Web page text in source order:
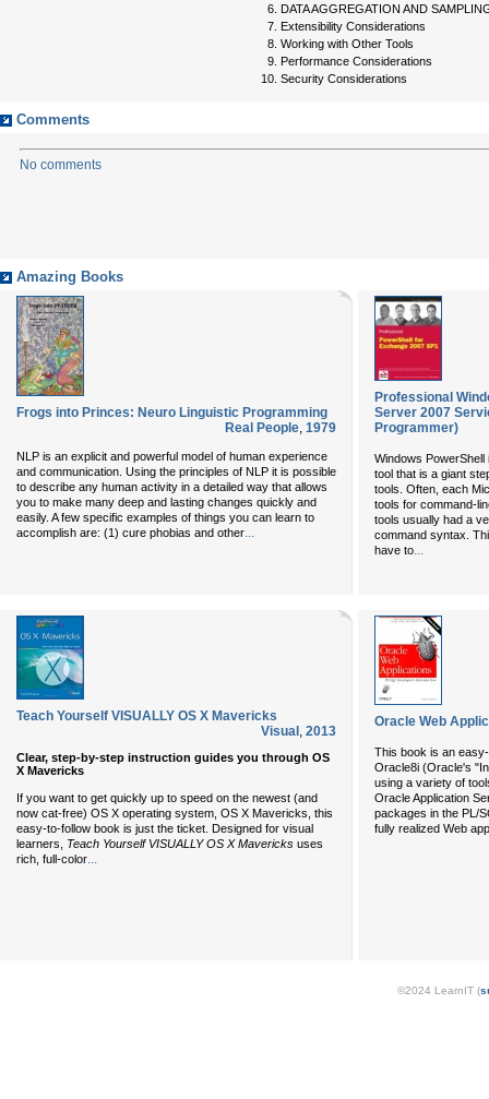
DATA AGGREGATION AND
Extensibility Considerations
Working with Other Tools
Performance Considerations
Security Considerations
Comments
No comments
Amazing Books
Frogs into Princes: Neuro Linguistic Programming
Real People, 1979
NLP is an explicit and powerful model of human experience
and communication. Using the principles of NLP it is possible
to describe any human activity in a detailed way that allows
you to make many deep and lasting changes quickly and
easily. A few specific examples of things you can learn to
accomplish are: (1) cure phobias and other...
Professional
Server 2007
Programmer)
Windows
tool that is a giant
tools. Often, each
tools for command-
tools usually had a
command syntax.
have to...
Teach Yourself VISUALLY OS X Mavericks
Visual , 2013
Clear, step-by-step instruction guides you through OS
X Mavericks
If you want to get quickly up to speed on the newest (and
now cat-free) OS X operating system, OS X Mavericks, this
easy-to-follow book is just the ticket. Designed for visual
learners, Teach Yourself VISUALLY OS X Mavericks uses
rich, full-color
Oracle Web
This book is an
Oracle8i (Oracle's
using a variety of
Oracle Application
packages in the PL/
fully realized Web
©2024 LearnIT (